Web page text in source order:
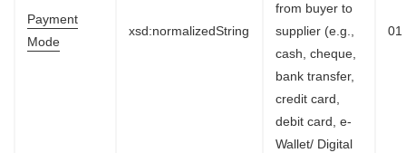
Payment
Mode
xsd:normalizedString
from buyer to
supplier (e.g.,
cash, cheque,
bank transfer,
credit card,
debit card, e-
Wallet/ Digital
01